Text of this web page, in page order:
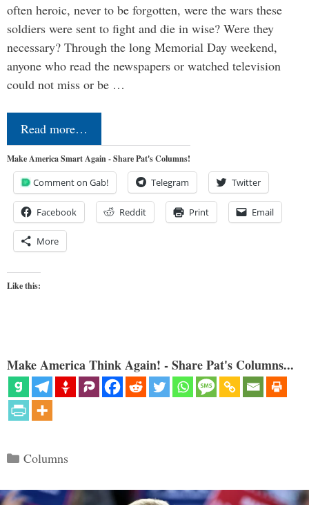
often heroic, never to be forgotten, were the wars these
soldiers were sent to fight and die in wise? Were they
necessary? Through the long Memorial Day weekend,
anyone who read the newspapers or watched television
could not miss or be …
Read more…
Make America Smart Again - Share Pat's Columns!
Comment on Gab! Telegram Twitter
Facebook Reddit Print Email
More
Like this:
Make America Think Again! - Share Pat's Columns...
Categories
Columns